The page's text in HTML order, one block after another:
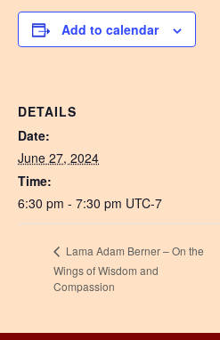
Add to calendar
DETAILS
Date:
June 27, 2024
Time:
6:30 pm - 7:30 pm UTC-7
Lama Adam Berner – On the
Wings of Wisdom and
Compassion